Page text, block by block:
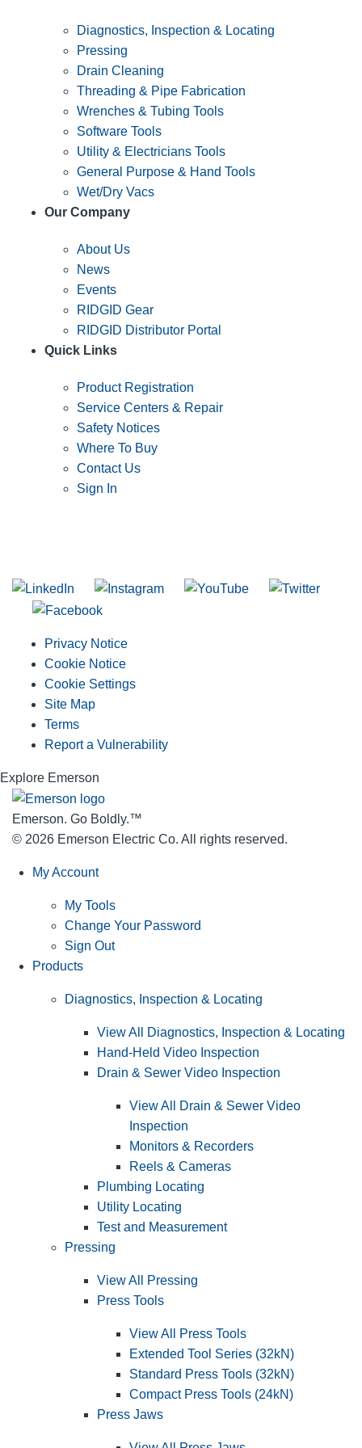
Diagnostics, Inspection & Locating
Pressing
Drain Cleaning
Threading & Pipe Fabrication
Wrenches & Tubing Tools
Software Tools
Utility & Electricians Tools
General Purpose & Hand Tools
Wet/Dry Vacs
Our Company
About Us
News
Events
RIDGID Gear
RIDGID Distributor Portal
Quick Links
Product Registration
Service Centers & Repair
Safety Notices
Where To Buy
Contact Us
Sign In
Privacy Notice
Cookie Notice
Cookie Settings
Site Map
Terms
Report a Vulnerability
Explore Emerson
Emerson. Go Boldly.™
© 2026 Emerson Electric Co. All rights reserved.
My Account
My Tools
Change Your Password
Sign Out
Products
Diagnostics, Inspection & Locating
View All Diagnostics, Inspection & Locating
Hand-Held Video Inspection
Drain & Sewer Video Inspection
View All Drain & Sewer Video
Inspection
Monitors & Recorders
Reels & Cameras
Plumbing Locating
Utility Locating
Test and Measurement
Pressing
View All Pressing
Press Tools
View All Press Tools
Extended Tool Series (32kN)
Standard Press Tools (32kN)
Compact Press Tools (24kN)
Press Jaws